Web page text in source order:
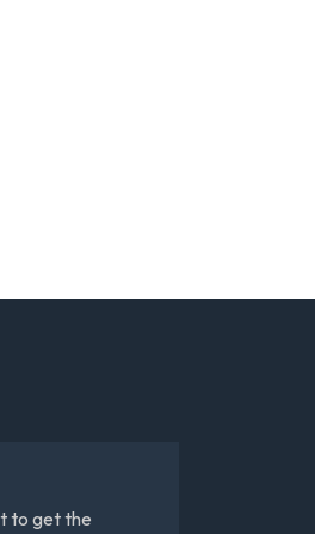
to get the